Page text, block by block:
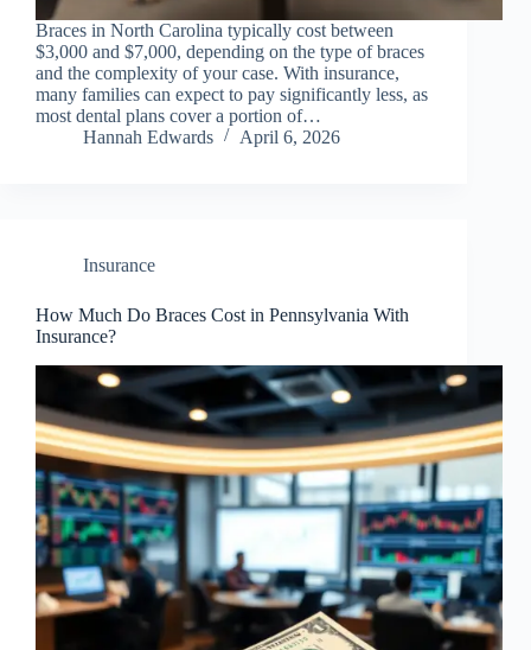
Braces in North Carolina typically cost between
$3,000 and $7,000, depending on the type of braces
and the complexity of your case. With insurance,
many families can expect to pay significantly less, as
most dental plans cover a portion of…
Hannah Edwards
April 6, 2026
Insurance
How Much Do Braces Cost in Pennsylvania With
Insurance?